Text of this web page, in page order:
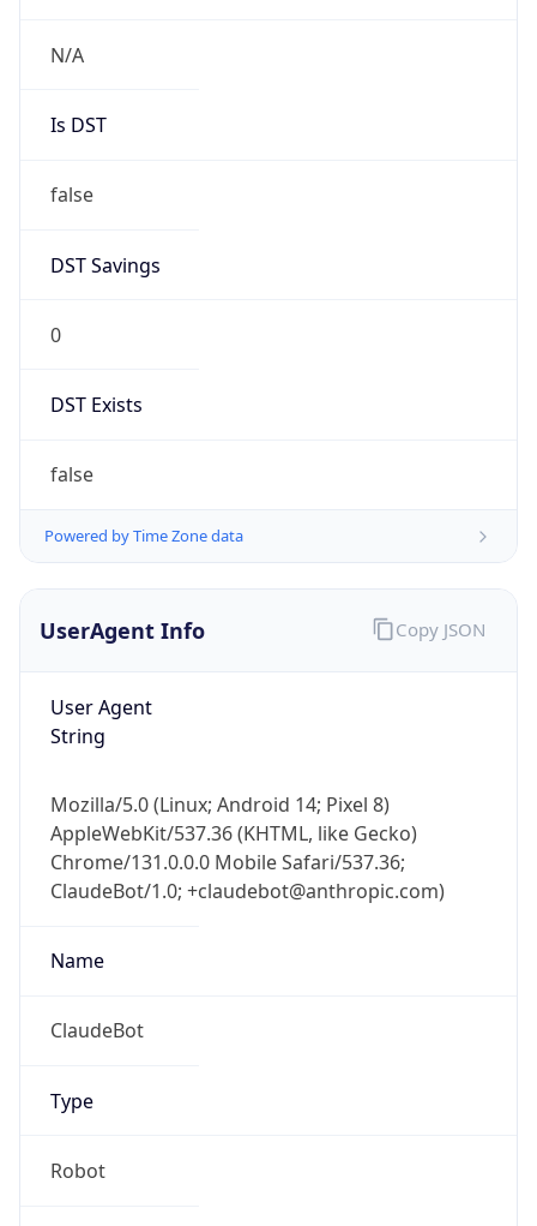
N/A
Is DST
false
DST Savings
0
DST Exists
false
Powered by Time Zone data
UserAgent Info
User Agent
String
Mozilla/5.0 (Linux; Android 14; Pixel 8)
AppleWebKit/537.36 (KHTML, like Gecko)
Chrome/131.0.0.0 Mobile Safari/537.36;
ClaudeBot/1.0; +claudebot@anthropic.com)
Name
ClaudeBot
Type
Robot
Copy JSON